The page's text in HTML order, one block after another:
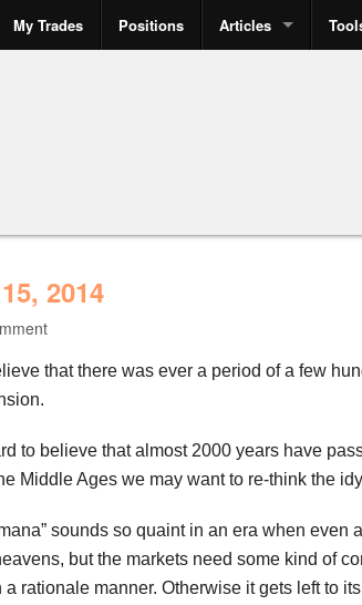
My Trades Positions Articles
2014
that there was ever a period of a few
to believe that almost 2000 years have
Middle Ages we may want to re-think the
sounds so quaint in an era when even
but the markets need some kind of
rationale manner. Otherwise it gets left to